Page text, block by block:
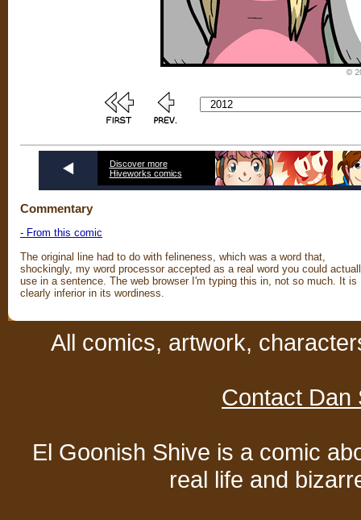
Discover more
Hiveworks comics
Commentary
- From this comic
The original line had to do with felineness, which was a word that,
shockingly, my word processor accepted as a real word you could
use in a sentence. The web browser I'm typing this in, not so much. It is
clearly inferior in its wordiness.
All comics, artwork,
Contact Dan
El Goonish Shive is a comic
real life and